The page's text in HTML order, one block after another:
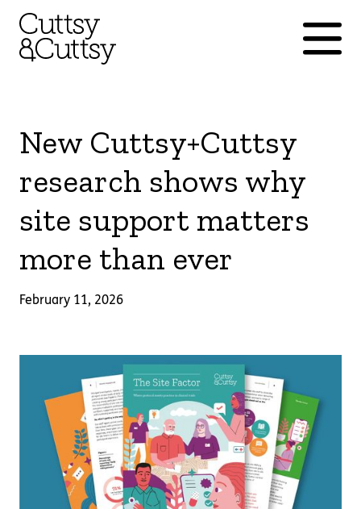
New Cuttsy+Cuttsy
research shows why
site support matters
more than ever
February 11, 2026